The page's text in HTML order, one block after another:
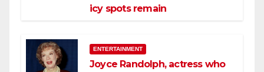
icy spots remain
ENTERTAINMENT
Joyce Randolph, actress who